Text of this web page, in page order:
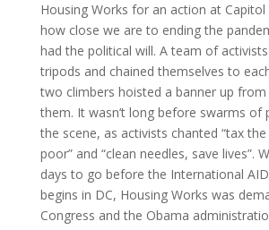
Housing Works for an action at
how close we are to ending the
had the political will. A team of
tripods and chained themselves to
two climbers hoisted a banner up
them. It wasn’t long before swarms of
the scene, as activists chanted “tax
poor” and “clean needles, save lives”.
days to go before the International
begins in DC, Housing Works was
Congress and the Obama